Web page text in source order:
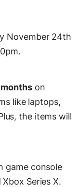
November 24th
on
like laptops,
the items will
game console
Series X.